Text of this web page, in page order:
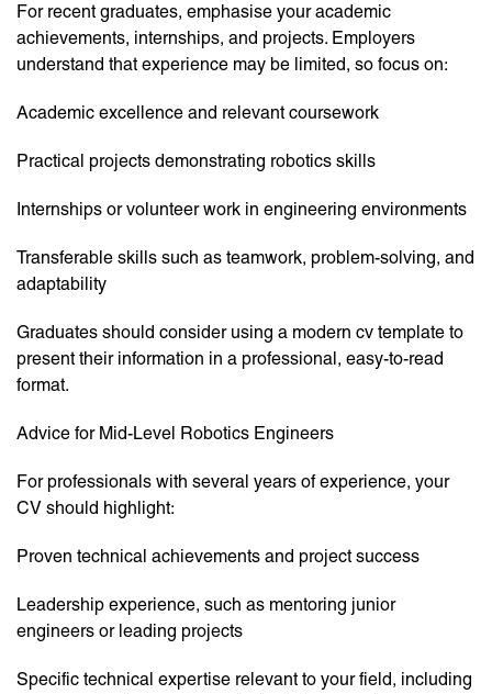
For recent graduates, emphasise your academic
achievements, internships, and projects. Employers
understand that experience may be limited, so focus on:
Academic excellence and relevant coursework
Practical projects demonstrating robotics skills
Internships or volunteer work in engineering environments
Transferable skills such as teamwork, problem-solving, and
adaptability
Graduates should consider using a modern cv template to
present their information in a professional, easy-to-read
format.
Advice for Mid-Level Robotics Engineers
For professionals with several years of experience, your
CV should highlight:
Proven technical achievements and project success
Leadership experience, such as mentoring junior
engineers or leading projects
Specific technical expertise relevant to your field, including